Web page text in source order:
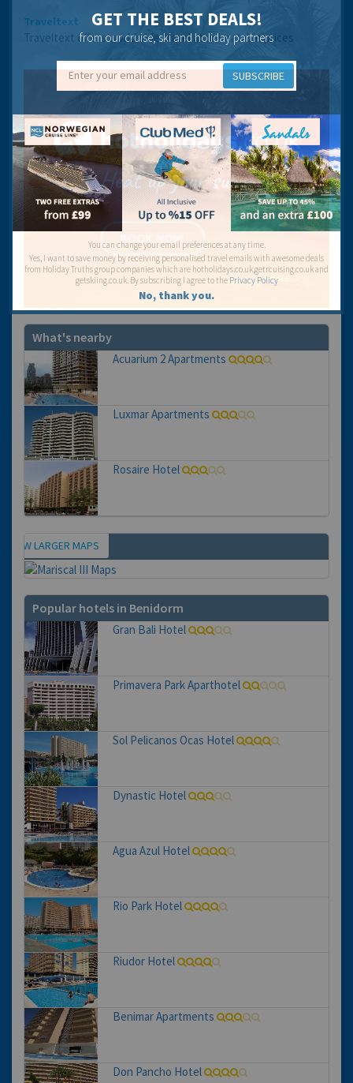
Traveltext
Traveltext offers worldwide travel at unbeatable prices
What's nearby
Acuarium 2 Apartments
Luxmar Apartments
Rosaire Hotel
Map
VIEW LARGER MAPS
Popular hotels in Benidorm
Gran Bali Hotel
Primavera Park Aparthotel
Sol Pelicanos Ocas Hotel
Dynastic Hotel
Agua Azul Hotel
Rio Park Hotel
Riudor Hotel
Benimar Apartments
Don Pancho Hotel
GET THE BEST DEALS!
from our cruise, ski and holiday partners
SUBSCRIBE
You can change your email preferences at any time.
Yes, I want to save money by receiving personalised travel emails with awesome deals
from Holiday Truths group companies which are hotholidays.co.uk,getrcuising.co.uk and
getskiing.co.uk. By subscribing I agree to the Privacy Policy
No, thank you.